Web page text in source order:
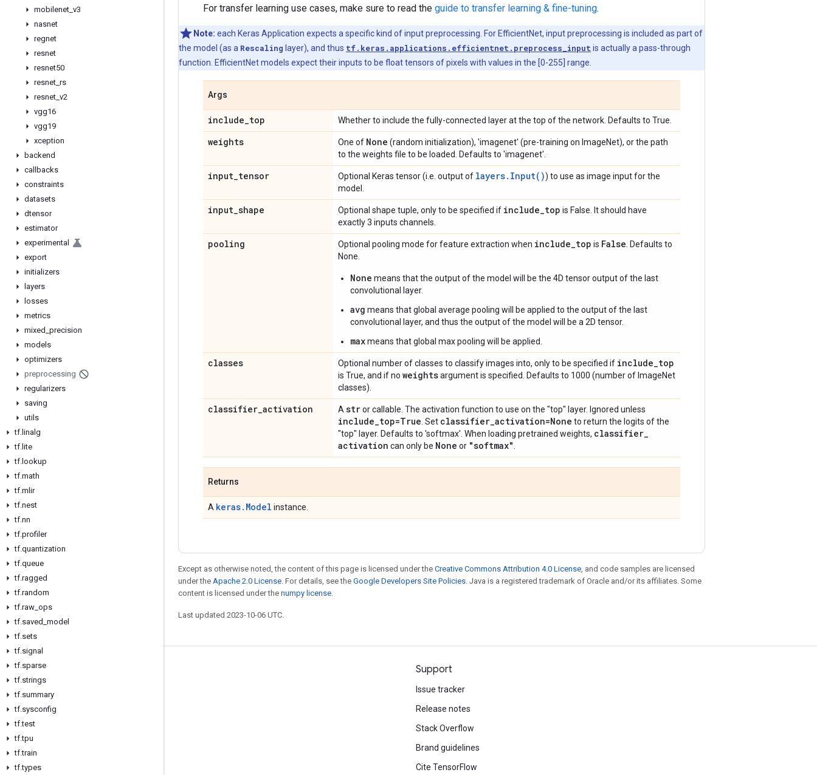
mobilenet v3
nasnet
regnet
resnet
resnet50
resnet rs
resnet v2
vgg16
vgg19
xception
backend
callbacks
constraints
datasets
dtensor
estimator
experimental
export
initializers
layers
losses
metrics
mixed precision
models
optimizers
preprocessing
regularizers
saving
utils
tf. linalg
tf. lite
tf. lookup
tf.math
tf.mlir
tf.nest
tf.nn
tf.profiler
tf.quantization
tf.queue
tf.ragged
tf.random
tf.raw ops
tf.saved model
tf.sets
tf.signal
tf.sparse
tf.strings
tf.summary
tf.sysconfig
tf.test
tf.tpu
tf.train
tf.types
For transfer learning use cases, make sure to read the guide to transfer learning & fine-tuning.
Note: each Keras Application expects a specific kind of input preprocessing. For EfficientNet, input preprocessing is included as part of
the model (as a Rescaling layer), and thus tf.keras.applications.efficientnet.preprocess_input is actually a pass-through
function. EfficientNet models expect their inputs to be float tensors of pixels with values in the [0-255] range.
Args
include_top Whether to include the fully-connected layer at the top of the network. Defaults to True.
weights One of None (random initialization), 'imagenet' (pre-training on ImageNet), or the path
to the weights file to be loaded. Defaults to 'imagenet'.
input_tensor Optional Keras tensor (i.e. output of layers.Input()) to use as image input for the
model.
input_shape Optional shape tuple, only to be specified if include_top is False. It should have
exactly 3 inputs channels.
pooling Optional pooling mode for feature extraction when include_top is False . Defaults to
None.
None means that the output of the model will be the 4D tensor output of the last
convolutional layer.
avg means that global average pooling will be applied to the output of the last
convolutional layer, and thus the output of the model will be a 2D tensor.
maxmeans that global max pooling will be applied.
classes Optional number of classes to classify images into, only to be specified if include_top
is True, and if no weightsargument is specified. Defaults to 1000 (number of ImageNet
classes).
classifier_activation A stror callable. The activation function to use on the "top" layer. Ignored unless
include_top=True . Set classifier_activation=None to return the logits of the
"top" layer. Defaults to 'softmax'. When loading pretrained weights, classifier_
activation can only be None or "softmax"
Returns
A keras.Model instance.
Except as otherwise noted, the content of this page is licensed under the Creative Commons Attribution 4.0 License, and code samples are licensed
under the Apache 2.0 License. For details, see the Google Developers Site Policies. Java is a registered trademark of Oracle and/or its affiliates. Some
content is licensed under the numpy license.
Last updated 2023-10-06 UTC.
Stay connected
Blog
GitHub
Twitter
哔哩哔哩
Support
Issue tracker
Release notes
Stack Overflow
Brand guidelines
Cite TensorFlow